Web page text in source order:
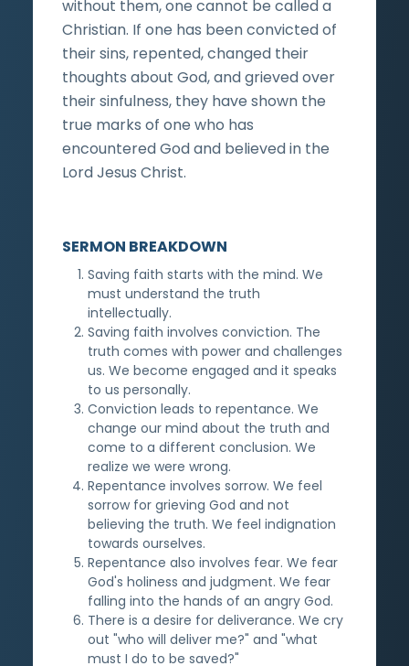
without them, one cannot be called a
Christian. If one has been convicted of
their sins, repented, changed their
thoughts about God, and grieved over
their sinfulness, they have shown the
true marks of one who has
encountered God and believed in the
Lord Jesus Christ.
SERMON BREAKDOWN
Saving faith starts with the mind. We
must understand the truth
intellectually.
Saving faith involves conviction. The
truth comes with power and challenges
us. We become engaged and it speaks
to us personally.
Conviction leads to repentance. We
change our mind about the truth and
come to a different conclusion. We
realize we were wrong.
Repentance involves sorrow. We feel
sorrow for grieving God and not
believing the truth. We feel indignation
towards ourselves.
Repentance also involves fear. We fear
God's holiness and judgment. We fear
falling into the hands of an angry God.
There is a desire for deliverance. We cry
out "who will deliver me?" and "what
must I do to be saved?"